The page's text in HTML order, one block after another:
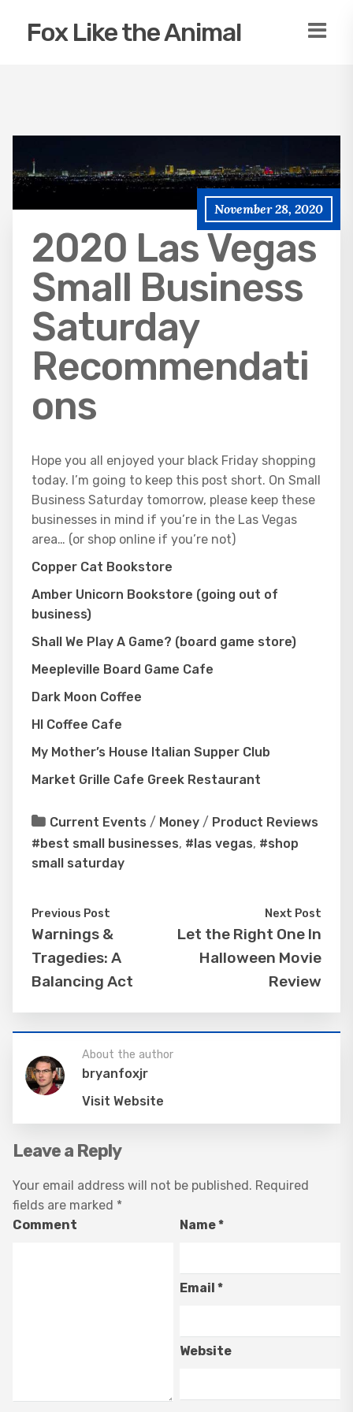
Fox Like the Animal
November 28, 2020
2020 Las Vegas
Small Business
Saturday
Recommendati
ons
Hope you all enjoyed your black Friday shopping
today. I’m going to keep this post short. On Small
Business Saturday tomorrow, please keep these
businesses in mind if you’re in the Las Vegas
area… (or shop online if you’re not)
Copper Cat Bookstore
Amber Unicorn Bookstore (going out of
business)
Shall We Play A Game? (board game store)
Meepleville Board Game Cafe
Dark Moon Coffee
HI Coffee Cafe
My Mother’s House Italian Supper Club
Market Grille Cafe Greek Restaurant
Current Events / Money / Product Reviews
#best small businesses, #las vegas, #shop
small saturday
Previous Post
Warnings &
Tragedies: A
Balancing Act
Next Post
Let the Right One In
Halloween Movie
Review
About the author
bryanfoxjr
Visit Website
Leave a Reply
Your email address will not be published. Required
fields are marked *
Comment
Name*
Email*
Website